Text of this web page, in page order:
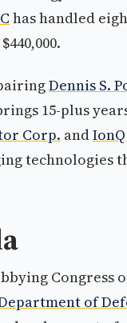
has handled
Dennis S.
15-plus
Corp. and
technologies
Congress
Department of